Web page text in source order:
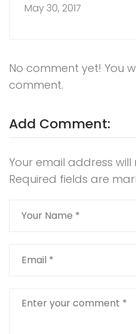
May 30, 2017
No comment yet! You
comment.
Add Comment:
Your email address
Required fields are